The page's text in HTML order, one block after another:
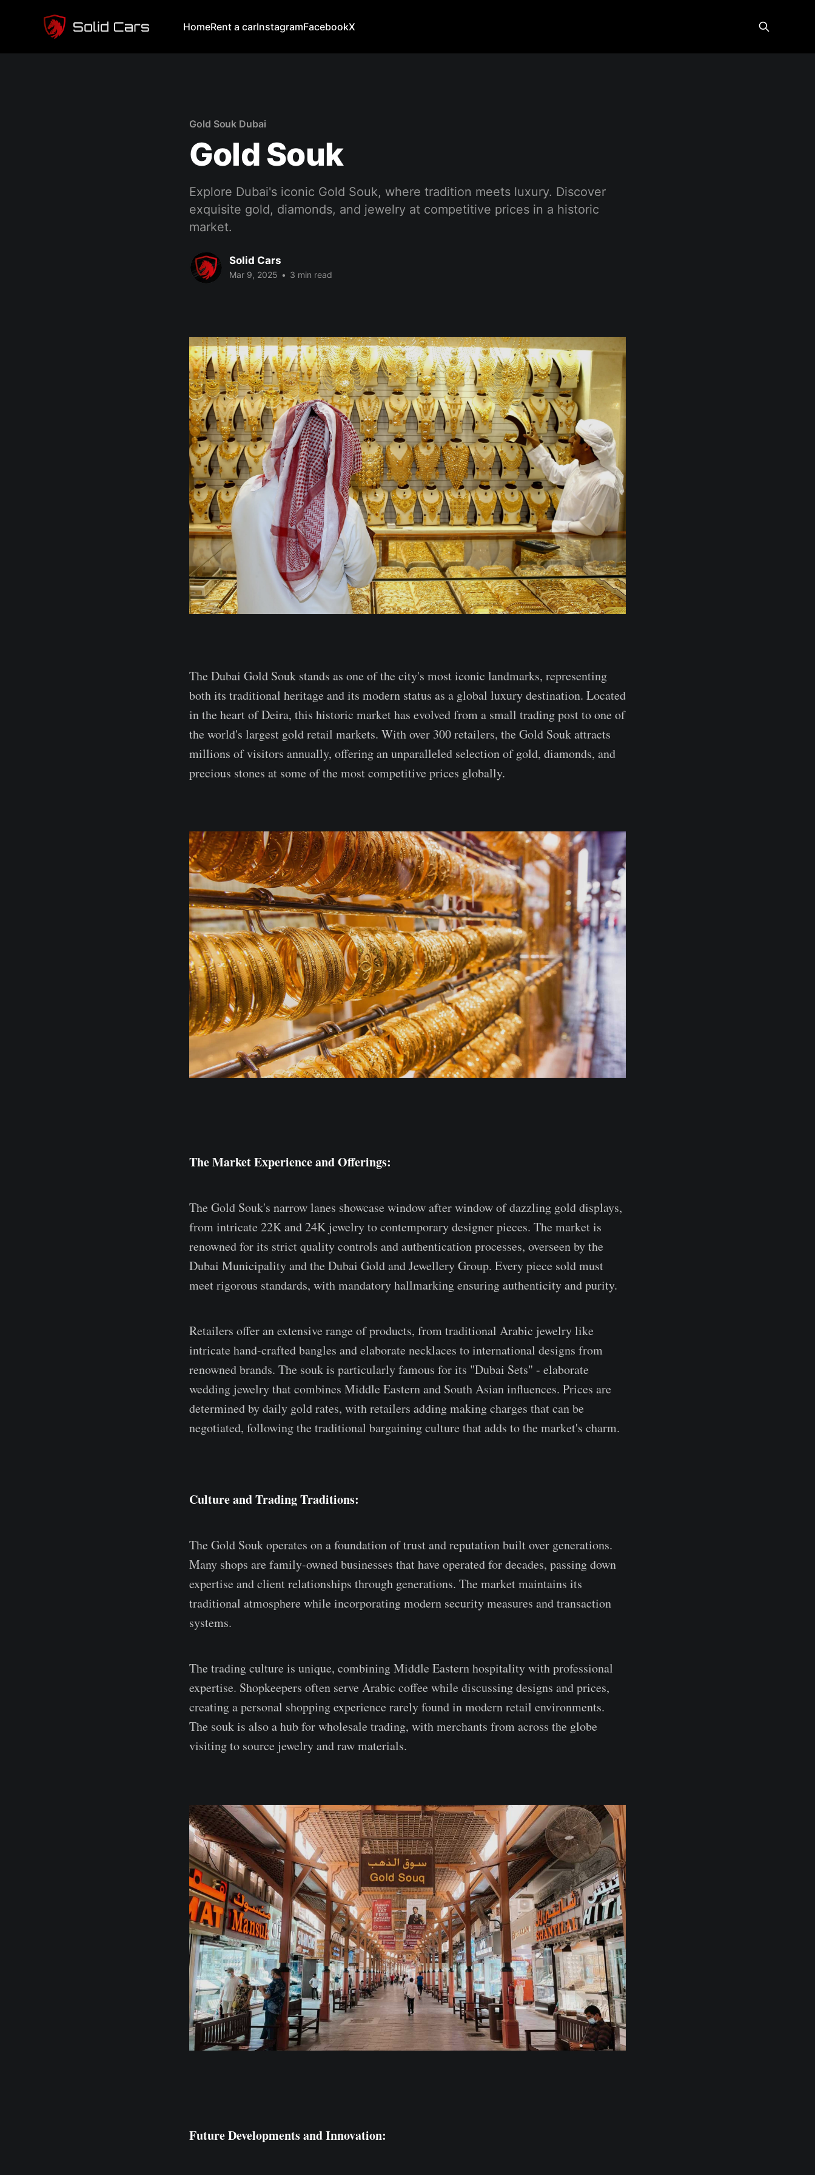
HomeRent a carInstagramFacebookX
Gold Souk Dubai
Gold Souk
Explore Dubai's iconic Gold Souk, where tradition meets luxury. Discover
exquisite gold, diamonds, and jewelry at competitive prices in a historic
market.
Solid Cars
Mar 9, 2025 • 3 min read
The Dubai Gold Souk stands as one of the city's most iconic landmarks, representing
both its traditional heritage and its modern status as a global luxury destination. Located
in the heart of Deira, this historic market has evolved from a small trading post to one of
the world's largest gold retail markets. With over 300 retailers, the Gold Souk attracts
millions of visitors annually, offering an unparalleled selection of gold, diamonds, and
precious stones at some of the most competitive prices globally.
The Market Experience and Offerings:
The Gold Souk's narrow lanes showcase window after window of dazzling gold displays,
from intricate 22K and 24K jewelry to contemporary designer pieces. The market is
renowned for its strict quality controls and authentication processes, overseen by the
Dubai Municipality and the Dubai Gold and Jewellery Group. Every piece sold must
meet rigorous standards, with mandatory hallmarking ensuring authenticity and purity.
Retailers offer an extensive range of products, from traditional Arabic jewelry like
intricate hand-crafted bangles and elaborate necklaces to international designs from
renowned brands. The souk is particularly famous for its "Dubai Sets" - elaborate
wedding jewelry that combines Middle Eastern and South Asian influences. Prices are
determined by daily gold rates, with retailers adding making charges that can be
negotiated, following the traditional bargaining culture that adds to the market's charm.
Culture and Trading Traditions:
The Gold Souk operates on a foundation of trust and reputation built over generations.
Many shops are family-owned businesses that have operated for decades, passing down
expertise and client relationships through generations. The market maintains its
traditional atmosphere while incorporating modern security measures and transaction
systems.
The trading culture is unique, combining Middle Eastern hospitality with professional
expertise. Shopkeepers often serve Arabic coffee while discussing designs and prices,
creating a personal shopping experience rarely found in modern retail environments.
The souk is also a hub for wholesale trading, with merchants from across the globe
visiting to source jewelry and raw materials.
Future Developments and Innovation: